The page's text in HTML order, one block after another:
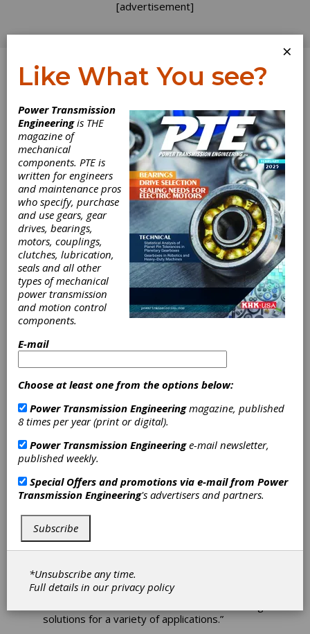
[advertisement]
Log In
NTN Adds SNC
Plummer Blocks
to Product
Offering
pleased to announce the release of its latest
product offering, the SNC plummer block. The
mounted unit designed specifically to
accommodate the rigors of applications within
construction, mining, and other large-scale
equipment applications.
“This is an exciting day for both NTN and our
customer base,” stated James Misch, director
of marketing and technical services, NTN. “We
recently identified the need for this product at
quickly add this solution to our offering, giving
customers and end-users in a number of
solutions for a variety of applications.”
×
Like What You see?
Power Transmission
Engineeringis THE
magazine of
mechanical
components. PTE is
written for engineers
and maintenance pros
who specify, purchase
and use gears, gear
drives, bearings,
motors, couplings,
clutches, lubrication,
seals and all other
types of mechanical
power transmission
and motion control
components.
E-mail
Choose at least one from the options below:
Power Transmission Engineeringmagazine, published
8 times per year (print or digital).
Power Transmission Engineeringe-mail newsletter,
published weekly.
Special Offers and promotions via e-mail from Power
Transmission Engineering's advertisers and partners.
Subscribe
*Unsubscribe any time.
Full details in ourprivacy policy